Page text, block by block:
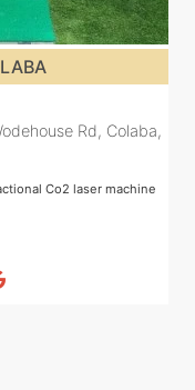
COLABA
CHS, 107, Wodehouse
400005
machine
Fractional Co2